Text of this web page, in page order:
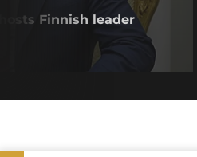
Finnish leader